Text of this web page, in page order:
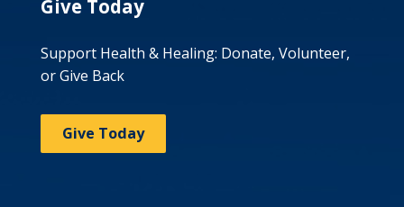
Give Today
Support Health & Healing: Donate, Volunteer,
or Give Back
Give Today